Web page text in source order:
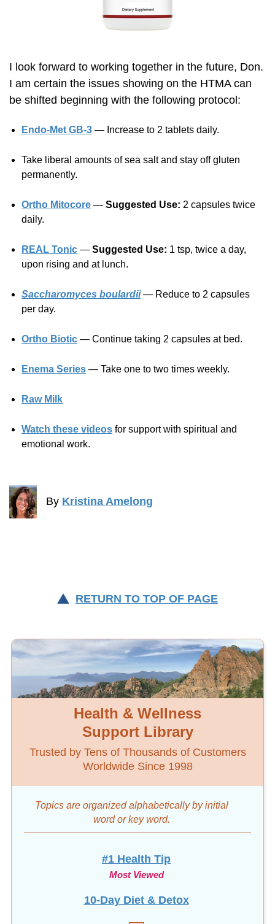
I look forward to working together in the future, Don.
I am certain the issues showing on the HTMA can
be shifted beginning with the following protocol:
Endo-Met GB-3 — Increase to 2 tablets daily.
Take liberal amounts of sea salt and stay off gluten
permanently.
Ortho Mitocore — Suggested Use: 2 capsules twice
daily.
REAL Tonic — Suggested Use: 1 tsp, twice a day,
upon rising and at lunch.
Saccharomyces boulardii— Reduce to 2 capsules
per day.
Ortho Biotic — Continue taking 2 capsules at bed.
Enema Series — Take one to two times weekly.
Raw Milk
Watch these videos for support with spiritual and
emotional work.
By Kristina Amelong
RETURN TO TOP OF PAGE
Health & Wellness
Support Library
Trusted by Tens of Thousands of Customers
Worldwide Since 1998
Topics are organized alphabetically by initial
wordor key word.
#1 Health Tip
Most Viewed
10-Day Diet & Detox